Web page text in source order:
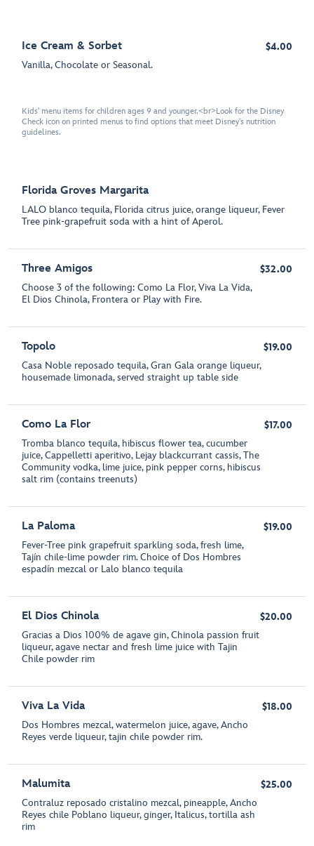
Ice Cream & Sorbet
Vanilla, Chocolate or Seasonal.
$4.00
Kids' menu items for children ages 9 and younger.<br>Look for the Disney
Check icon on printed menus to find options that meet Disney's nutrition
guidelines.
Florida Groves Margarita
LALO blanco tequila, Florida citrus juice, orange liqueur, Fever
Tree pink-grapefruit soda with a hint of Aperol.
Three Amigos
Choose 3 of the following: Como La Flor, Viva La Vida,
El Dios Chinola, Frontera or Play with Fire.
$32.00
Topolo
Casa Noble reposado tequila, Gran Gala orange liqueur,
housemade limonada, served straight up table side
$19.00
Como La Flor
Tromba blanco tequila, hibiscus flower tea, cucumber
juice, Cappelletti aperitivo, Lejay blackcurrant cassis, The
Community vodka, lime juice, pink pepper corns, hibiscus
salt rim (contains treenuts)
$17.00
La Paloma
Fever-Tree pink grapefruit sparkling soda, fresh lime,
Tajín chile-lime powder rim. Choice of Dos Hombres
espadín mezcal or Lalo blanco tequila
$19.00
El Dios Chinola
Gracias a Dios 100% de agave gin, Chinola passion fruit
liqueur, agave nectar and fresh lime juice with Tajin
Chile powder rim
$20.00
Viva La Vida
Dos Hombres mezcal, watermelon juice, agave, Ancho
Reyes verde liqueur, tajin chile powder rim.
$18.00
Malumita
Contraluz reposado cristalino mezcal, pineapple, Ancho
Reyes chile Poblano liqueur, ginger, Italicus, tortilla ash
rim
$25.00